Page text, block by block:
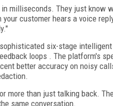
milliseconds. They just know
customer hears a voice
six-stage
loops . The platform's
better accuracy on noisy
more than just talking back.
same conversation.